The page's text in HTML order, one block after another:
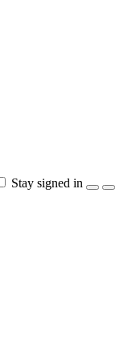
Stay signed in